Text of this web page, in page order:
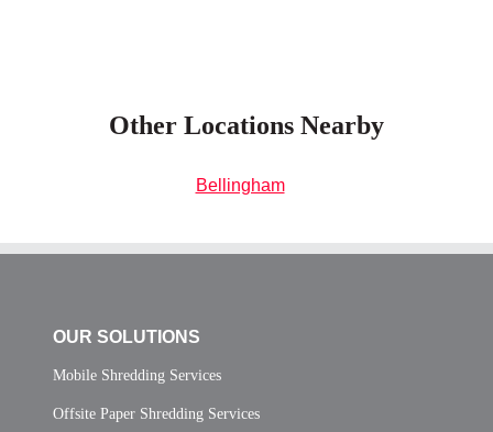
Other Locations Nearby
Bellingham
OUR SOLUTIONS
Mobile Shredding Services
Offsite Paper Shredding Services